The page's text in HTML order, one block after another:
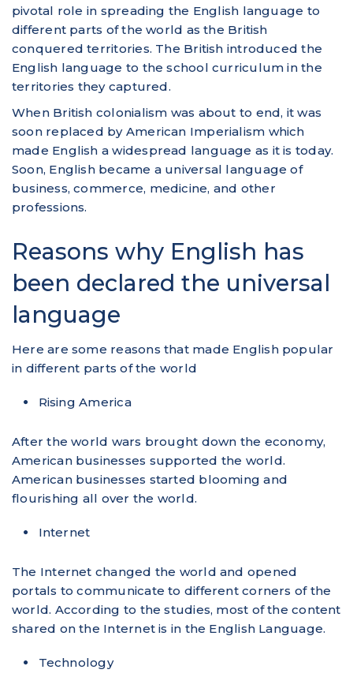
pivotal role in spreading the English language to
different parts of the world as the British
conquered territories. The British introduced the
English language to the school curriculum in the
territories they captured.
When British colonialism was about to end, it was
soon replaced by American Imperialism which
made English a widespread language as it is today.
Soon, English became a universal language of
business, commerce, medicine, and other
professions.
Reasons why English has
been declared the universal
language
Here are some reasons that made English popular
in different parts of the world
Rising America
After the world wars brought down the economy,
American businesses supported the world.
American businesses started blooming and
flourishing all over the world.
Internet
The Internet changed the world and opened
portals to communicate to different corners of the
world. According to the studies, most of the content
shared on the Internet is in the English Language.
Technology